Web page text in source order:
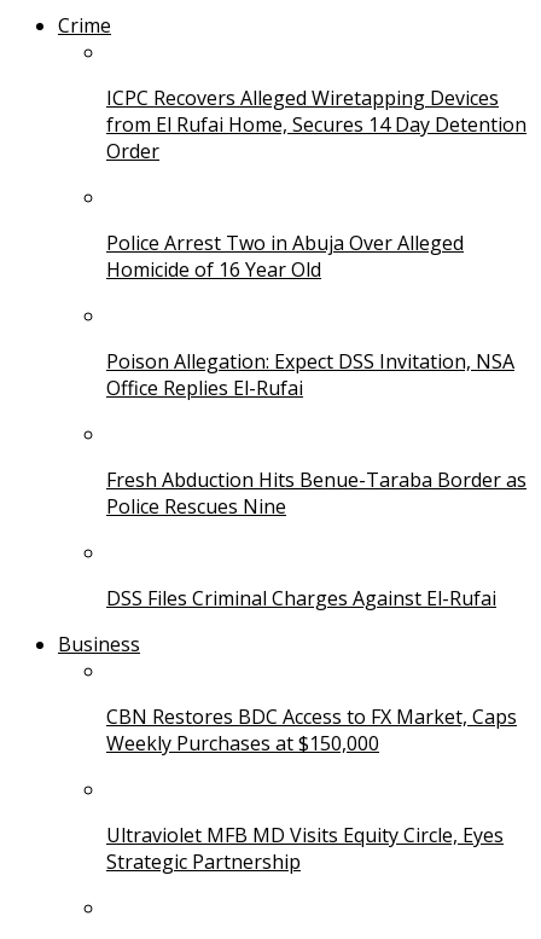
Crime
ICPC Recovers Alleged Wiretapping Devices
from El Rufai Home, Secures 14 Day Detention
Order
Police Arrest Two in Abuja Over Alleged
Homicide of 16 Year Old
Poison Allegation: Expect DSS Invitation, NSA
Office Replies El-Rufai
Fresh Abduction Hits Benue-Taraba Border as
Police Rescues Nine
DSS Files Criminal Charges Against El-Rufai
Business
CBN Restores BDC Access to FX Market, Caps
Weekly Purchases at $150,000
Ultraviolet MFB MD Visits Equity Circle, Eyes
Strategic Partnership